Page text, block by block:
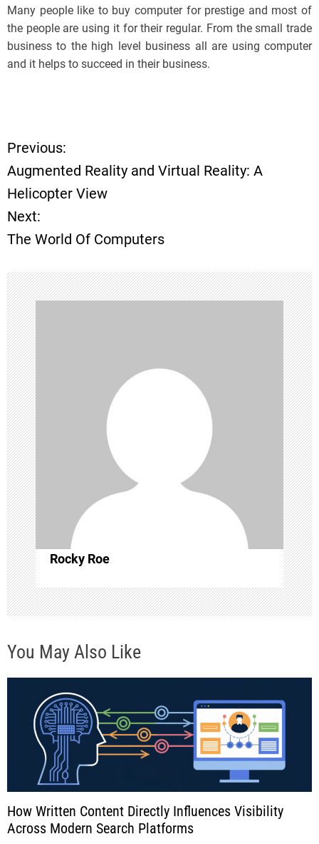
Many people like to buy computer for prestige and most of
the people are using it for their regular. From the small trade
business to the high level business all are using computer
and it helps to succeed in their business.
P
o
s
n
a
v
i
g
a
t
i
o
n
Previous:
Augmented Reality and Virtual Reality: A
Helicopter View
Next:
The World Of Computers
Rocky Roe
You May Also Like
How Written Content Directly Influences Visibility
Across Modern Search Platforms